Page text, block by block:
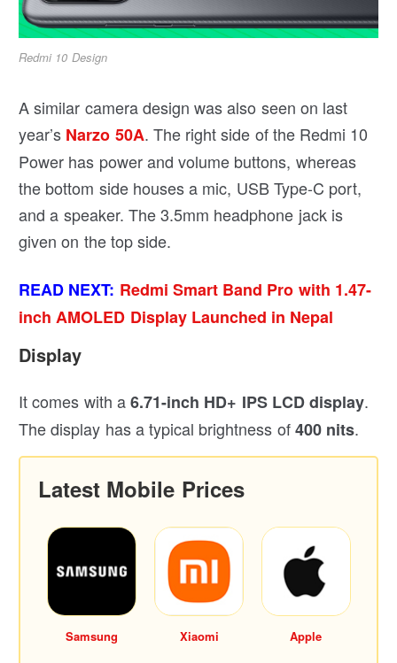
Redmi 10 Design
A similar camera design was also seen on last
year’s Narzo 50A. The right side of the Redmi 10
Power has power and volume buttons, whereas
the bottom side houses a mic, USB Type-C port,
and a speaker. The 3.5mm headphone jack is
given on the top side.
READ NEXT: Redmi Smart Band Pro with 1.47-
inch AMOLED Display Launched in Nepal
Display
It comes with a6.71-inch HD+ IPS LCD display.
The display has a typical brightness of400 nits.
Latest Mobile Prices
Samsung Xiaomi Apple